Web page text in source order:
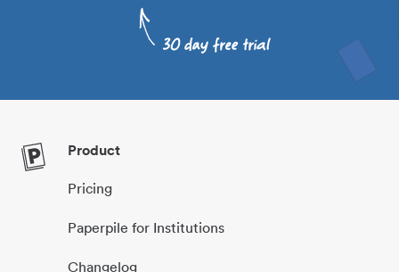
Product
Pricing
Paperpile for Institutions
Changelog